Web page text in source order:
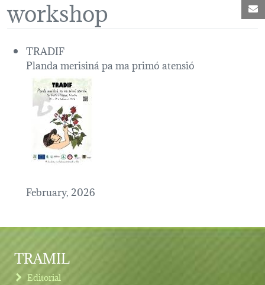
workshop
TRADIF
Planda merisiná pa ma primó atensió
February, 2026
TRAMIL
Editorial